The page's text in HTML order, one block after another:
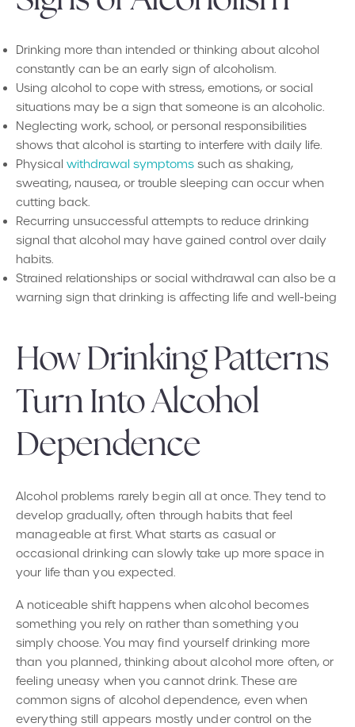
Drinking more than intended or thinking about alcohol
constantly can be an early sign of alcoholism.
Using alcohol to cope with stress, emotions, or social
situations may be a sign that someone is an alcoholic.
Neglecting work, school, or personal responsibilities
shows that alcohol is starting to interfere with daily life.
Physical withdrawal symptoms such as shaking,
sweating, nausea, or trouble sleeping can occur when
cutting back.
Recurring unsuccessful attempts to reduce drinking
signal that alcohol may have gained control over daily
habits.
Strained relationships or social withdrawal can also be a
warning sign that drinking is affecting life and well-being
How Drinking Patterns
Turn Into Alcohol
Dependence
Alcohol problems rarely begin all at once. They tend to
develop gradually, often through habits that feel
manageable at first. What starts as casual or
occasional drinking can slowly take up more space in
your life than you expected.
A noticeable shift happens when alcohol becomes
something you rely on rather than something you
simply choose. You may find yourself drinking more
than you planned, thinking about alcohol more often, or
feeling uneasy when you cannot drink. These are
common signs of alcohol dependence, even when
everything still appears mostly under control on the